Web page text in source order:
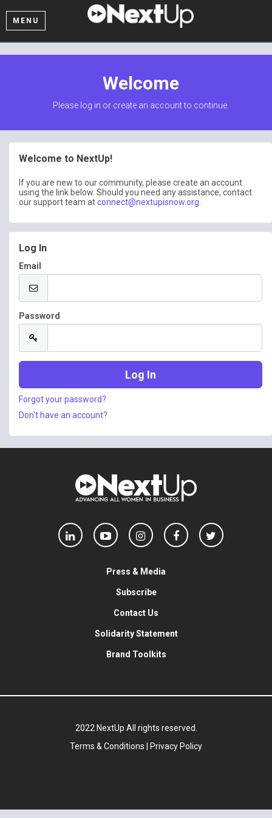
MENU
Welcome
Please log in or create an account to continue.
Welcome to NextUp!
If you are new to our community, please create an account
using the link below. Should you need any assistance, contact
our support team atconnect@nextupisnow.org
Log In
Email
Password
Forgot your password?
Don't have an account?
Press & Media
Subscribe
Contact Us
Solidarity Statement
Brand Toolkits
2022 NextUp All rights reserved.
Terms & Conditions
Privacy Policy